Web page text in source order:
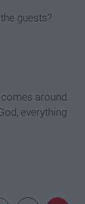
guests?
around.
everything